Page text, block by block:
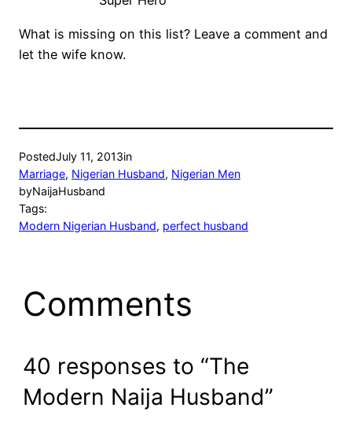
What is missing on this list? Leave a comment and
let the wife know.
PostedJuly 11, 2013in
Marriage, Nigerian Husband, Nigerian Men
byNaijaHusband
Tags:
Modern Nigerian Husband, perfect husband
Comments
40 responses to “The
Modern Naija Husband”